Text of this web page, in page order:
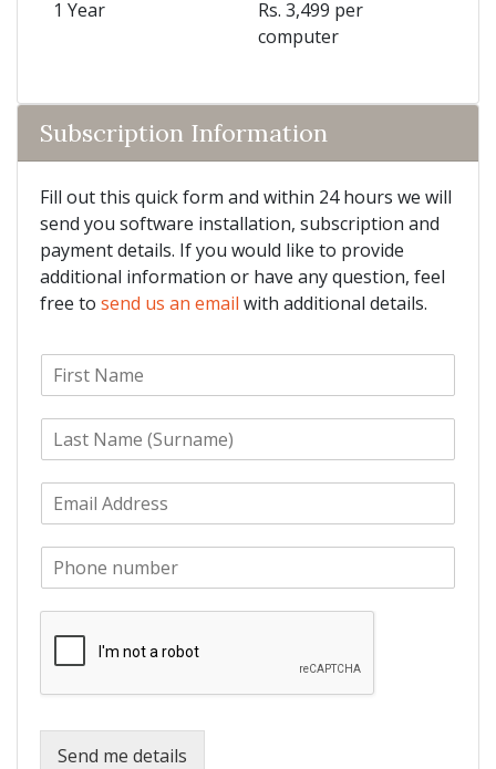
1 Year
Rs. 3,499 per
computer
Subscription Information
Fill out this quick form and within 24 hours we will
send you software installation, subscription and
payment details. If you would like to provide
additional information or have any question, feel
free to send us an email with additional details.
F
m
e
L
m
e
*
E
m
P
Send me details